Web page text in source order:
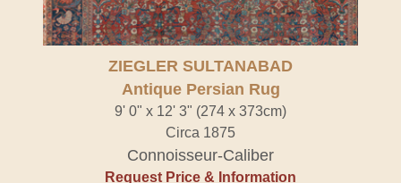
ZIEGLER SULTANABAD
Antique Persian Rug
9' 0" x 12' 3" (274 x 373cm)
Circa 1875
Connoisseur-Caliber
Request Price & Information